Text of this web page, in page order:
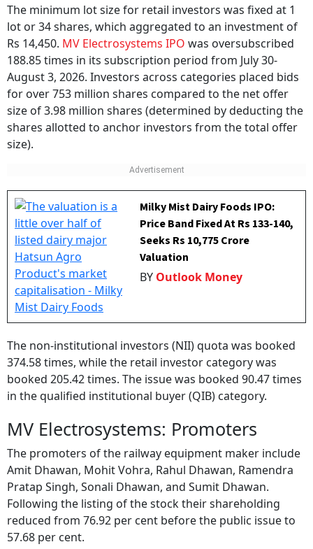
The minimum lot size for retail investors was fixed at 1
lot or 34 shares, which aggregated to an investment of
Rs 14,450. MV Electrosystems IPO was oversubscribed
188.85 times in its subscription period from July 30-
August 3, 2026. Investors across categories placed bids
for over 753 million shares compared to the net offer
size of 3.98 million shares (determined by deducting the
shares allotted to anchor investors from the total offer
size).
Milky Mist Dairy Foods IPO:
Price Band Fixed At Rs 133-140,
Seeks Rs 10,775 Crore
Valuation
BY Outlook Money
The non-institutional investors (NII) quota was booked
374.58 times, while the retail investor category was
booked 205.42 times. The issue was booked 90.47 times
in the qualified institutional buyer (QIB) category.
MV Electrosystems: Promoters
The promoters of the railway equipment maker include
Amit Dhawan, Mohit Vohra, Rahul Dhawan, Ramendra
Pratap Singh, Sonali Dhawan, and Sumit Dhawan.
Following the listing of the stock their shareholding
reduced from 76.92 per cent before the public issue to
57.68 per cent.